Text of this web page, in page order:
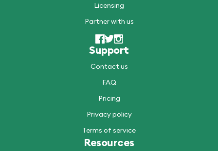
Licensing
Partner with us
Support
Contact us
FAQ
Pricing
Privacy policy
Terms of service
Resources